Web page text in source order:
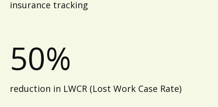
insurance tracking
50%
reduction in LWCR (Lost Work Case Rate)